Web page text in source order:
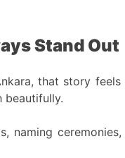
Stand Out
that story
beautifully.
naming